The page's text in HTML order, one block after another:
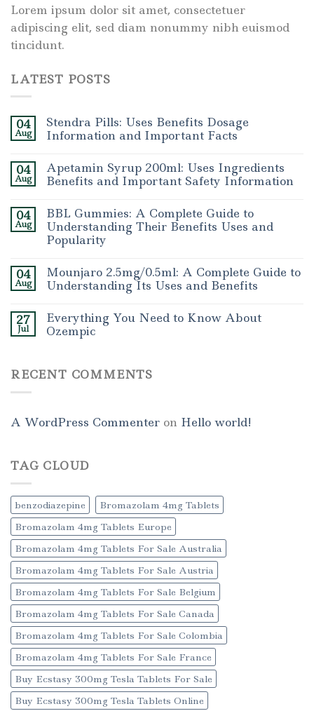
Lorem ipsum dolor sit amet, consectetuer
adipiscing elit, sed diam nonummy nibh euismod
tincidunt.
LATEST POSTS
04
Aug
Stendra Pills: Uses Benefits Dosage
Information and Important Facts
04
Aug
Apetamin Syrup 200ml: Uses Ingredients
Benefits and Important Safety Information
04
Aug
BBL Gummies: A Complete Guide to
Understanding Their Benefits Uses and
Popularity
04
Aug
Mounjaro 2.5mg/0.5ml: A Complete Guide to
Understanding Its Uses and Benefits
27
Jul
Everything You Need to Know About
Ozempic
RECENT COMMENTS
A WordPress Commenter on Hello world!
TAG CLOUD
benzodiazepine
Bromazolam 4mg Tablets
Bromazolam 4mg Tablets Europe
Bromazolam 4mg Tablets For Sale Australia
Bromazolam 4mg Tablets For Sale Austria
Bromazolam 4mg Tablets For Sale Belgium
Bromazolam 4mg Tablets For Sale Canada
Bromazolam 4mg Tablets For Sale Colombia
Bromazolam 4mg Tablets For Sale France
Buy Ecstasy 300mg Tesla Tablets For Sale
Buy Ecstasy 300mg Tesla Tablets Online